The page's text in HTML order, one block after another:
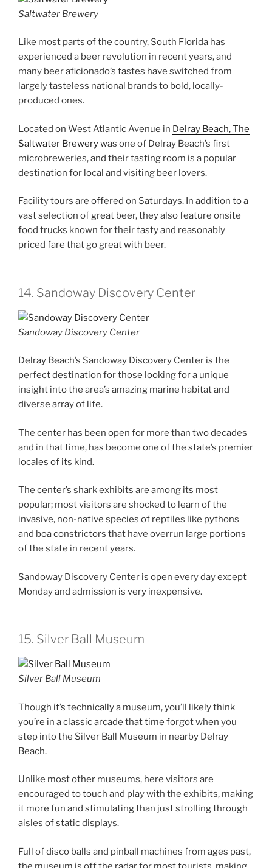
Saltwater Brewery
Like most parts of the country, South Florida has
experienced a beer revolution in recent years, and
many beer aficionado’s tastes have switched from
largely tasteless national brands to bold, locally-
produced ones.
Located on West Atlantic Avenue in Delray Beach, The
Saltwater Brewerywas one of Delray Beach’s first
microbreweries, and their tasting room is a popular
destination for local and visiting beer lovers.
Facility tours are offered on Saturdays. In addition to a
vast selection of great beer, they also feature onsite
food trucks known for their tasty and reasonably
priced fare that go great with beer.
14. Sandoway Discovery Center
Sandoway Discovery Center
Delray Beach’s Sandoway Discovery Center is the
perfect destination for those looking for a unique
insight into the area’s amazing marine habitat and
diverse array of life.
The center has been open for more than two decades
and in that time, has become one of the state’s premier
locales of its kind.
The center’s shark exhibits are among its most
popular; most visitors are shocked to learn of the
invasive, non-native species of reptiles like pythons
and boa constrictors that have overrun large portions
of the state in recent years.
Sandoway Discovery Center is open every day except
Monday and admission is very inexpensive.
15. Silver Ball Museum
Silver Ball Museum
Though it’s technically a museum, you’ll likely think
you’re in a classic arcade that time forgot when you
step into the Silver Ball Museum in nearby Delray
Beach.
Unlike most other museums, here visitors are
encouraged to touch and play with the exhibits, making
it more fun and stimulating than just strolling through
aisles of static displays.
Full of disco balls and pinball machines from ages past,